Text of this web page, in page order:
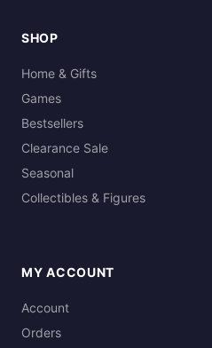
SHOP
Home & Gifts
Games
Bestsellers
Clearance Sale
Seasonal
Collectibles & Figures
MY ACCOUNT
Account
Orders